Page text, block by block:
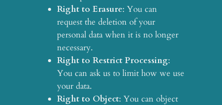
Right to Erasure: You can
request the deletion of your
personal data when it is no longer
necessary.
Right to Restrict Processing:
You can ask us to limit how we use
your data.
Right to Object: You can object